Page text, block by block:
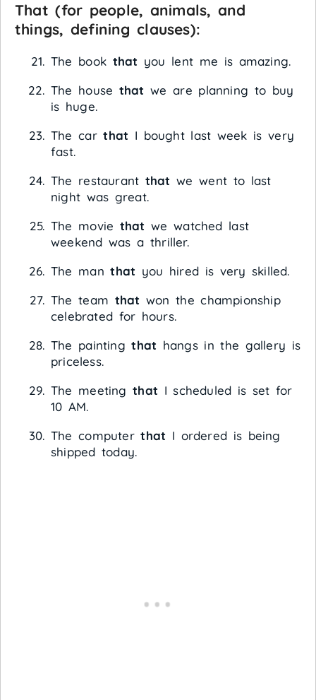
That (for people, animals, and
things, defining clauses):
The book that you lent me is amazing.
The house that we are planning to buy
is huge.
The carthat I bought last week is very
fast.
The restaurant that we went to last
night was great.
The movie that we watched last
weekend was a thriller.
The manthat you hired is very skilled.
The team that won the championship
celebrated for hours.
The paintingthat hangs in the gallery is
priceless.
The meetingthat I scheduled is set for
10 AM.
The computerthat I ordered is being
shipped today.